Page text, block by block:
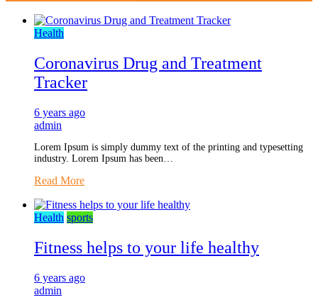
Health
Coronavirus Drug and Treatment
Tracker
6 years ago
admin
Lorem Ipsum is simply dummy text of the printing and typesetting
industry. Lorem Ipsum has been…
Read More
Health sports
Fitness helps to your life healthy
6 years ago
admin